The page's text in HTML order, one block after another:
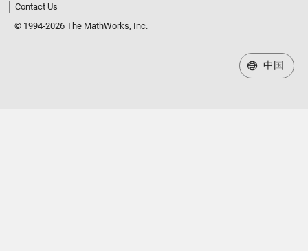
Contact Us
© 1994-2026 The MathWorks, Inc.
中国